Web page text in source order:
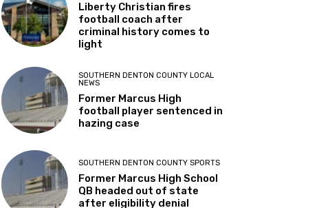
Liberty Christian fires
football coach after
criminal history comes to
light
SOUTHERN DENTON COUNTY LOCAL
NEWS
Former Marcus High
football player sentenced in
hazing case
SOUTHERN DENTON COUNTY SPORTS
Former Marcus High School
QB headed out of state
after eligibility denial